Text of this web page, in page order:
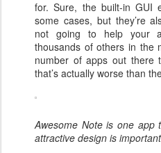
for. Sure, the built-in GUI
some cases, but they’re
not going to help your
thousands of others in the
number of apps out there
that’s actually worse than
Awesome Note is one app
attractive design is